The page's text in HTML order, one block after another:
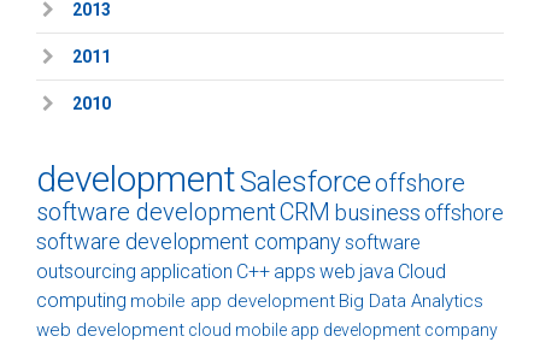
2013
2011
2010
developmentSalesforceoffshore
software developmentCRM business offshore
software development companysoftware
outsourcing application C++ apps web java Cloud
computing mobile app development Big Data Analytics
web development cloud mobile app development company